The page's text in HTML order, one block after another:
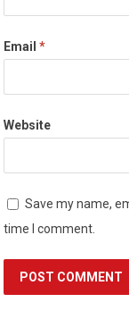
Email*
Website
Save my name,
time I comment.